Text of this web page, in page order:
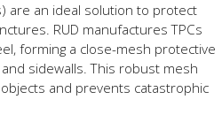
are an ideal solution to protect
RUD manufactures TPCs
forming a close-mesh protective
sidewalls. This robust mesh
and prevents catastrophic